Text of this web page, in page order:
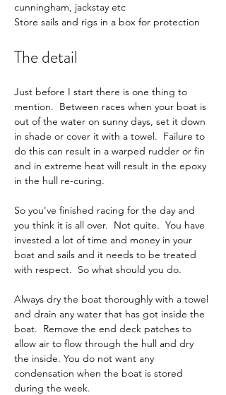
cunningham, jackstay etc
Store sails and rigs in a box for protection
The detail
Just before I start there is one thing to
mention.  Between races when your boat is
out of the water on sunny days, set it down
in shade or cover it with a towel.  Failure to
do this can result in a warped rudder or fin
and in extreme heat will result in the epoxy
in the hull re-curing.
So you've finished racing for the day and
you think it is all over.  Not quite.  You have
invested a lot of time and money in your
boat and sails and it needs to be treated
with respect.  So what should you do.
Always dry the boat thoroughly with a towel
and drain any water that has got inside the
boat.  Remove the end deck patches to
allow air to flow through the hull and dry
the inside. You do not want any
condensation when the boat is stored
during the week.